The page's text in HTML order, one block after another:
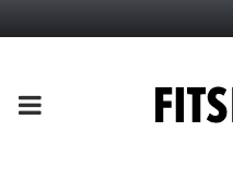
PRIMARY